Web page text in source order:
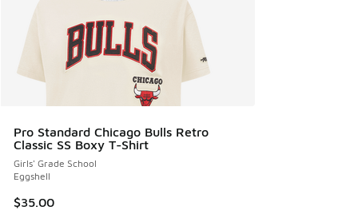
Pro Standard Chicago Bulls Retro
Classic SS Boxy T-Shirt
Girls' Grade School
Eggshell
$35.00